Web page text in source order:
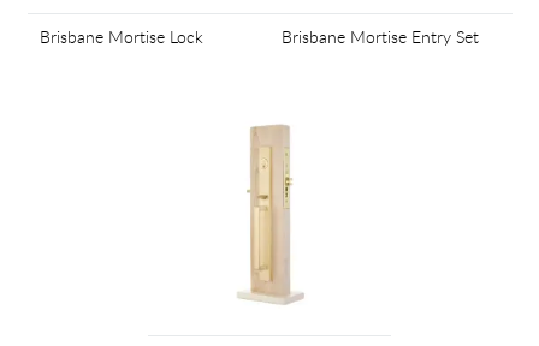
Brisbane Mortise Lock Brisbane Mortise Entry Set